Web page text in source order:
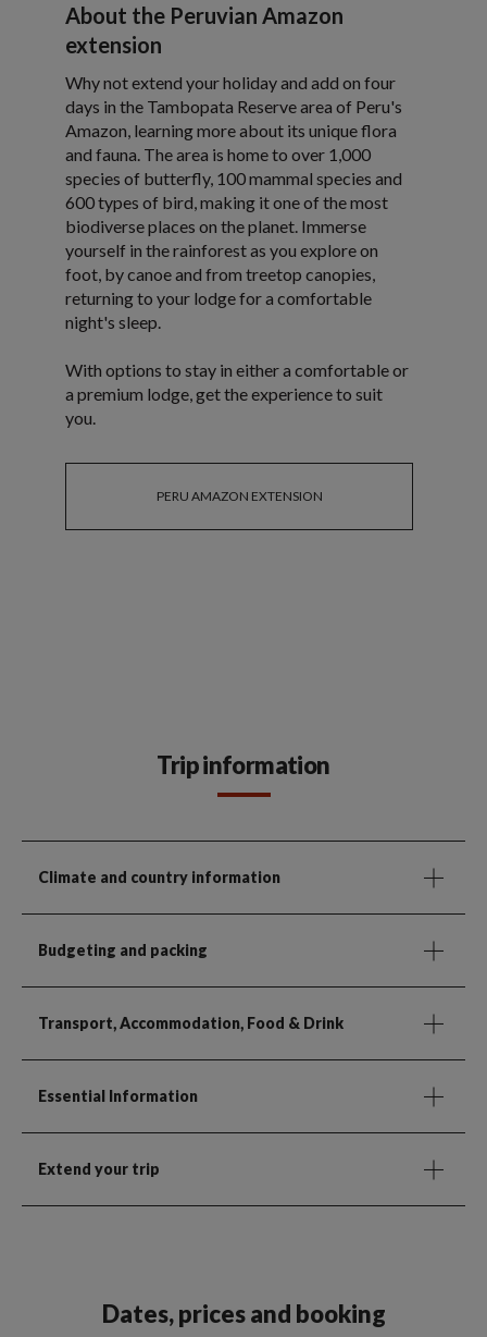
About the Peruvian Amazon
extension
Why not extend your holiday and add on four
days in the Tambopata Reserve area of Peru's
Amazon, learning more about its unique flora
and fauna. The area is home to over 1,000
species of butterfly, 100 mammal species and
600 types of bird, making it one of the most
biodiverse places on the planet. Immerse
yourself in the rainforest as you explore on
foot, by canoe and from treetop canopies,
returning to your lodge for a comfortable
night's sleep.
With options to stay in either a comfortable or
a premium lodge, get the experience to suit
you.
PERU AMAZON EXTENSION
Trip information
Climate and country information
Budgeting and packing
Transport, Accommodation, Food & Drink
Essential Information
Extend your trip
Dates, prices and booking